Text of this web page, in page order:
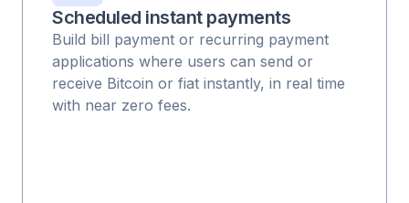
Scheduled instant payments
Build bill payment or recurring payment
applications where users can send or
receive Bitcoin or fiat instantly, in real time
with near zero fees.